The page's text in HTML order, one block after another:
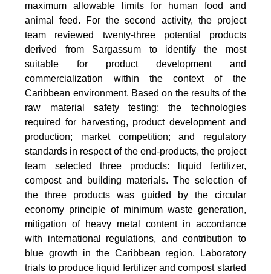
maximum allowable limits for human food and
animal feed. For the second activity, the project
team reviewed twenty-three potential products
derived from Sargassum to identify the most
suitable for product development and
commercialization within the context of the
Caribbean environment. Based on the results of the
raw material safety testing; the technologies
required for harvesting, product development and
production; market competition; and regulatory
standards in respect of the end-products, the project
team selected three products: liquid fertilizer,
compost and building materials. The selection of
the three products was guided by the circular
economy principle of minimum waste generation,
mitigation of heavy metal content in accordance
with international regulations, and contribution to
blue growth in the Caribbean region. Laboratory
trials to produce liquid fertilizer and compost started